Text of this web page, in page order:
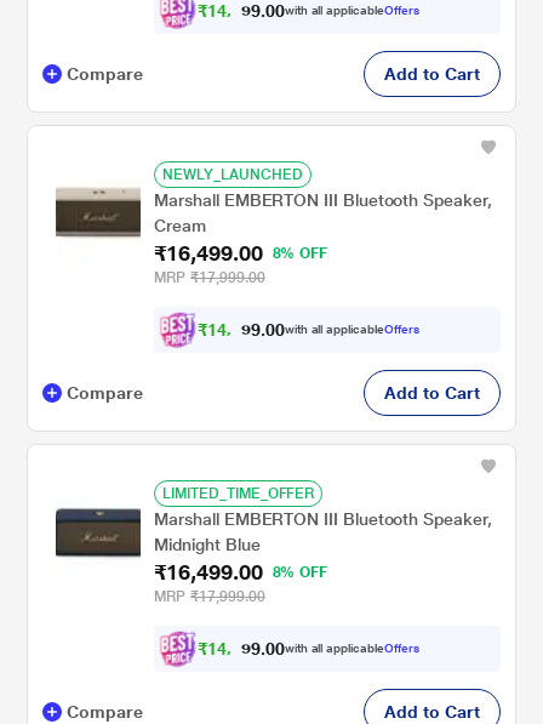
₹14, 84 .00with all applicableOffers
Compare Add to Cart
NEWLY_LAUNCHED
Marshall EMBERTON III Bluetooth Speaker,
Cream
₹16,499.00
8% OFF
MRP ₹17,999.00
₹14, 84 .00with all applicableOffers
Compare Add to Cart
LIMITED_TIME_OFFER
Marshall EMBERTON III Bluetooth Speaker,
Midnight Blue
₹16,499.00
8% OFF
MRP ₹17,999.00
₹14, 84 .00with all applicableOffers
Compare Add to Cart